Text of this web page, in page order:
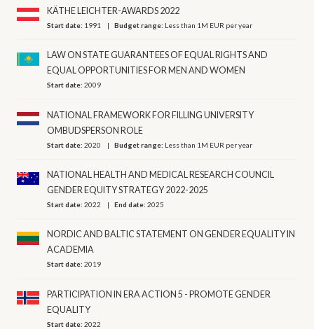
KÄTHE LEICHTER-AWARDS 2022
Start date: 1991 Budget range: Less than 1M EUR per year
LAW ON STATE GUARANTEES OF EQUAL RIGHTS AND
EQUAL OPPORTUNITIES FOR MEN AND WOMEN
Start date:2009
NATIONAL FRAMEWORK FOR FILLING UNIVERSITY
OMBUDSPERSON ROLE
Start date:2020 Budget range: Less than 1M EUR per year
NATIONAL HEALTH AND MEDICAL RESEARCH COUNCIL
GENDER EQUITY STRATEGY 2022-2025
Start date:2022 End date:2025
NORDIC AND BALTIC STATEMENT ON GENDER EQUALITY IN
ACADEMIA
Start date:2019
PARTICIPATION IN ERA ACTION 5 - PROMOTE GENDER
EQUALITY
Start date:2022